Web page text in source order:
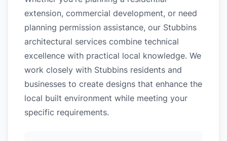
extension, commercial development, or need
planning permission assistance, our Stubbins
architectural services combine technical
excellence with practical local knowledge. We
work closely with Stubbins residents and
businesses to create designs that enhance the
local built environment while meeting your
specific requirements.